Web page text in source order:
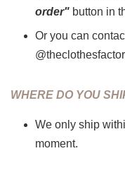
order" button in
Or you can
WHERE DO YOU
We only ship
moment.